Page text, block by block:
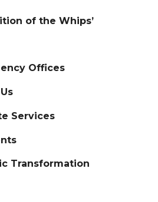
of the Whips’
Offices
Services
Transformation